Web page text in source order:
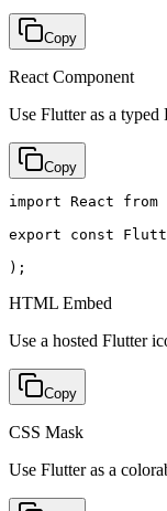
Copy
React Component
Use Flutter as a typed
Copy
import React
export const
);
HTML Embed
Use a hosted Flutter
Copy
CSS Mask
Use Flutter as a